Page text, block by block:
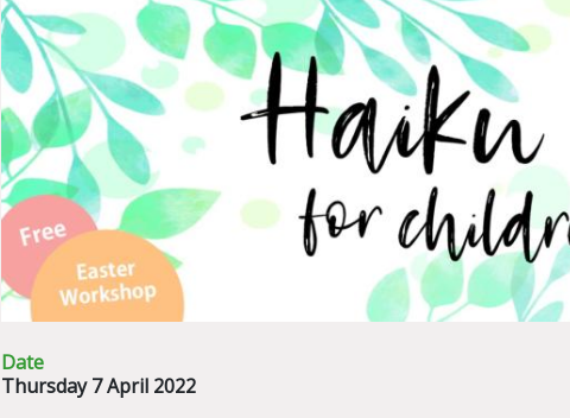
Date
Thursday 7 April 2022